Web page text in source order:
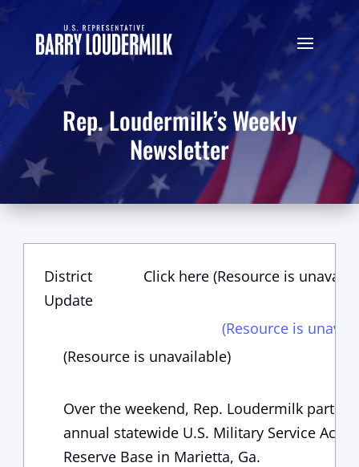
Rep. Loudermilk’s Weekly
Newsletter
District
Update
Click here (Resource is
(Resource is
(Resource is unavailable)
Over the weekend, Rep. Loudermilk
annual statewide U.S. Military Service
Reserve Base in Marietta, Ga.